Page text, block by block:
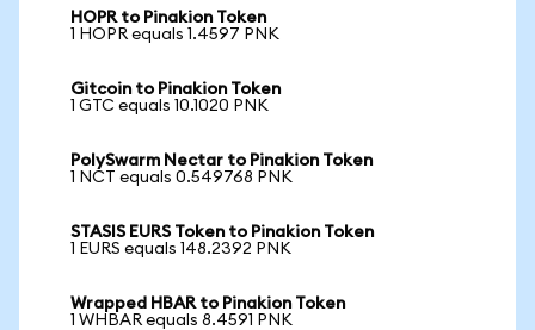
HOPR to Pinakion Token
1 HOPR equals 1.4597 PNK
Gitcoin to Pinakion Token
1 GTC equals 10.1020 PNK
PolySwarm Nectar to Pinakion Token
1 NCT equals 0.549768 PNK
STASIS EURS Token to Pinakion Token
1 EURS equals 148.2392 PNK
Wrapped HBAR to Pinakion Token
1 WHBAR equals 8.4591 PNK